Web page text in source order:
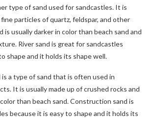
type of sand used for sandcastles. It is
particles of quartz, feldspar, and other
is usually darker in color than beach sand and
River sand is great for sandcastles
shape and it holds its shape well.
a type of sand that is often used in
It is usually made up of crushed rocks and
than beach sand. Construction sand is
because it is easy to shape and it holds its